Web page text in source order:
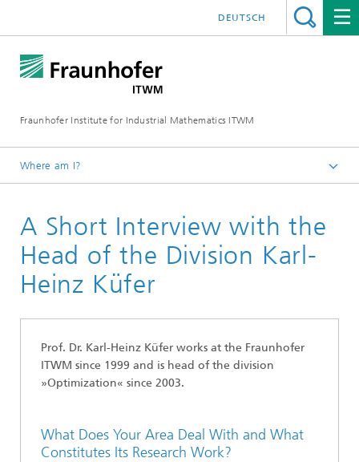
Fraunhofer Institute for Industrial Mathematics ITWM
DEUTSCH
Where am I?
Divisions and Departments
Division »Optimization«
A Short Interview with the
Head of the Division Karl-
Heinz Küfer
Prof. Dr. Karl-Heinz Küfer works at the Fraunhofer
ITWM since 1999 and is head of the division
»Optimization« since 2003.
What Does Your Area Deal With and What
Constitutes Its Research Work?